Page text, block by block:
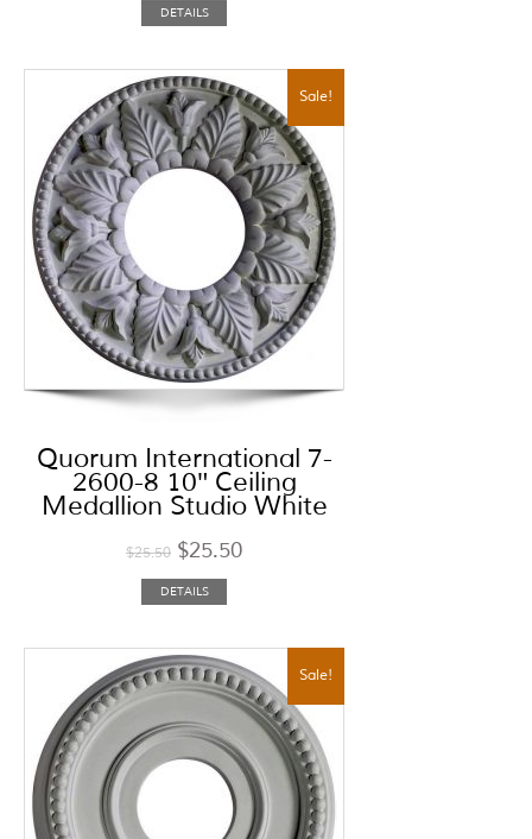
DETAILS
Sale!
Quorum International 7-
2600-8 10″ Ceiling
Medallion Studio White
$25.50 $25.50
DETAILS
Sale!